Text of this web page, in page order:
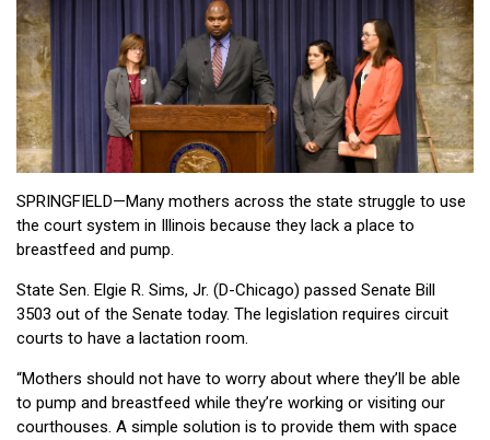
SPRINGFIELD—Many mothers across the state struggle to use
the court system in Illinois because they lack a place to
breastfeed and pump.
State Sen. Elgie R. Sims, Jr. (D-Chicago) passed Senate Bill
3503 out of the Senate today. The legislation requires circuit
courts to have a lactation room.
“Mothers should not have to worry about where they’ll be able
to pump and breastfeed while they’re working or visiting our
courthouses. A simple solution is to provide them with space